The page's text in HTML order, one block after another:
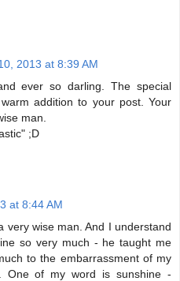
2013 at 8:39 AM
ever so darling. The special
addition to your post. Your
man.
;D
at 8:44 AM
very wise man. And I understand
so very much - he taught me
to the embarrassment of my
One of my word is sunshine -